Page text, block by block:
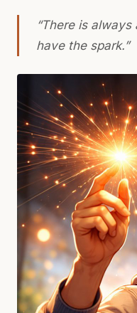
“There is
have the spark.”